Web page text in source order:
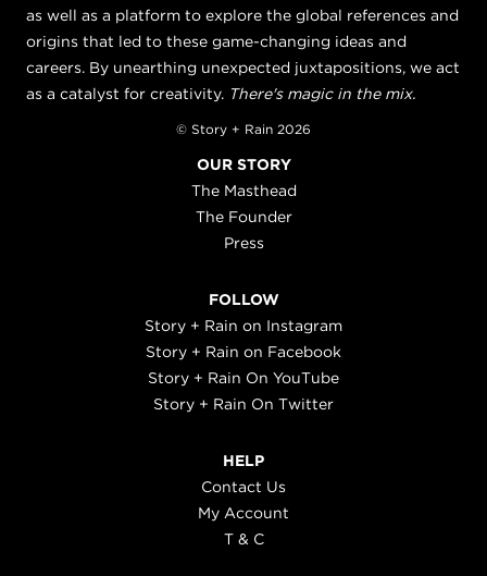
as well as a platform to explore the global references and
origins that led to these game-changing ideas and
careers. By unearthing unexpected juxtapositions, we act
as a catalyst for creativity. There's magic in the mix.
© Story + Rain 2026
OUR STORY
The Masthead
The Founder
Press
FOLLOW
Story + Rain on Instagram
Story + Rain on Facebook
Story + Rain On YouTube
Story + Rain On Twitter
HELP
Contact Us
My Account
T & C